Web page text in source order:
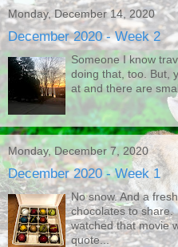
Monday, December 14, 2020
December 2020 - Week 2
Someone I know
doing that, too. But,
at and there are
Monday, December 7, 2020
December 2020 - Week 1
No snow. And a
chocolates to
watched that movie
quote...